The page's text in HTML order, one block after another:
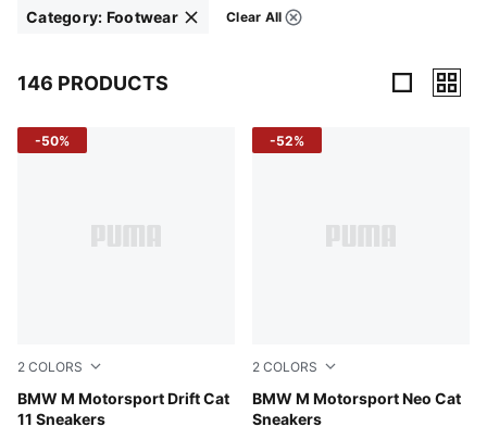
Click to clear
Category: Footwear Clear All
Filters
146 PRODUCTS
146 Products
2 COLORS
BMW M Motorsport Drift Cat
11 Sneakers
Puma White
-50%
2 COLORS
BMW M Motorsport Neo Cat
Sneakers
PUMA Black-Shadow Gray
-52%